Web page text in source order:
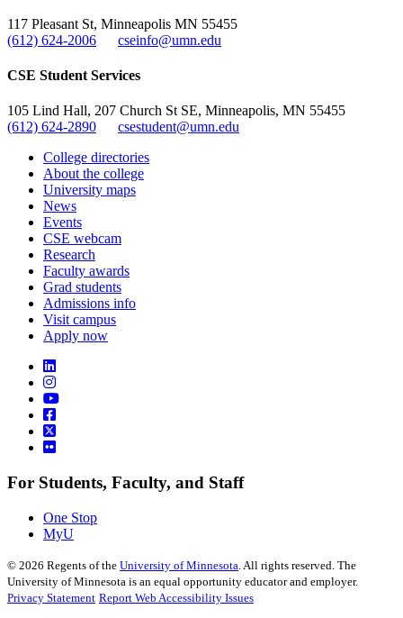
117 Pleasant St, Minneapolis MN 55455
(612) 624-2006
cseinfo@umn.edu
CSE Student Services
105 Lind Hall, 207 Church St SE, Minneapolis, MN 55455
(612) 624-2890
csestudent@umn.edu
College directories
About the college
University maps
News
Events
CSE webcam
Research
Faculty awards
Grad students
Admissions info
Visit campus
Apply now
For Students, Faculty, and Staff
One Stop
MyU
© 2026 Regents of the University of Minnesota . All rights reserved. The
University of Minnesota is an equal opportunity educator and employer.
Privacy Statement Report Web Accessibility Issues